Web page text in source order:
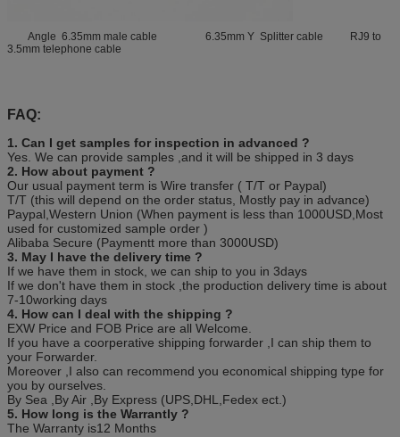
Angle 6.35mm male cable 6.35mm Y Splitter cable RJ9 to
3.5mm telephone cable
FAQ:
1. Can I get samples for inspection in advanced ?
Yes. We can provide samples ,and it will be shipped in 3 days
2. How about payment ?
Our usual payment term is Wire transfer ( T/T or Paypal)
T/T (this will depend on the order status, Mostly pay in advance)
Paypal,Western Union (When payment is less than 1000USD,Most
used for customized sample order )
Alibaba Secure (Paymentt more than 3000USD)
3. May I have the delivery time ?
If we have them in stock, we can ship to you in 3days
If we don't have them in stock ,the production delivery time is about
7-10working days
4. How can I deal with the shipping ?
EXW Price and FOB Price are all Welcome.
If you have a coorperative shipping forwarder ,I can ship them to
your Forwarder.
Moreover ,I also can recommend you economical shipping type for
you by ourselves.
By Sea ,By Air ,By Express (UPS,DHL,Fedex ect.)
5. How long is the Warrantly ?
The Warranty is12 Months